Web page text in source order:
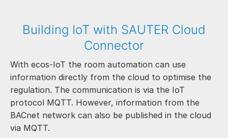
Building IoT with SAUTER Cloud
Connector
With ecos-IoT the room automation can use
information directly from the cloud to optimise the
regulation. The communication is via the IoT
protocol MQTT. However, information from the
BACnet network can also be published in the cloud
via MQTT.